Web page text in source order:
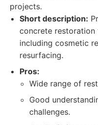
projects.
Short description:
concrete
including cosmetic
resurfacing.
Pros:
Wide range of
Good
challenges.